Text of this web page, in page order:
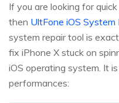
If you are looking for
then UltFone iOS System
system repair tool is
fix iPhone X stuck on
iOS operating system. It
performances: